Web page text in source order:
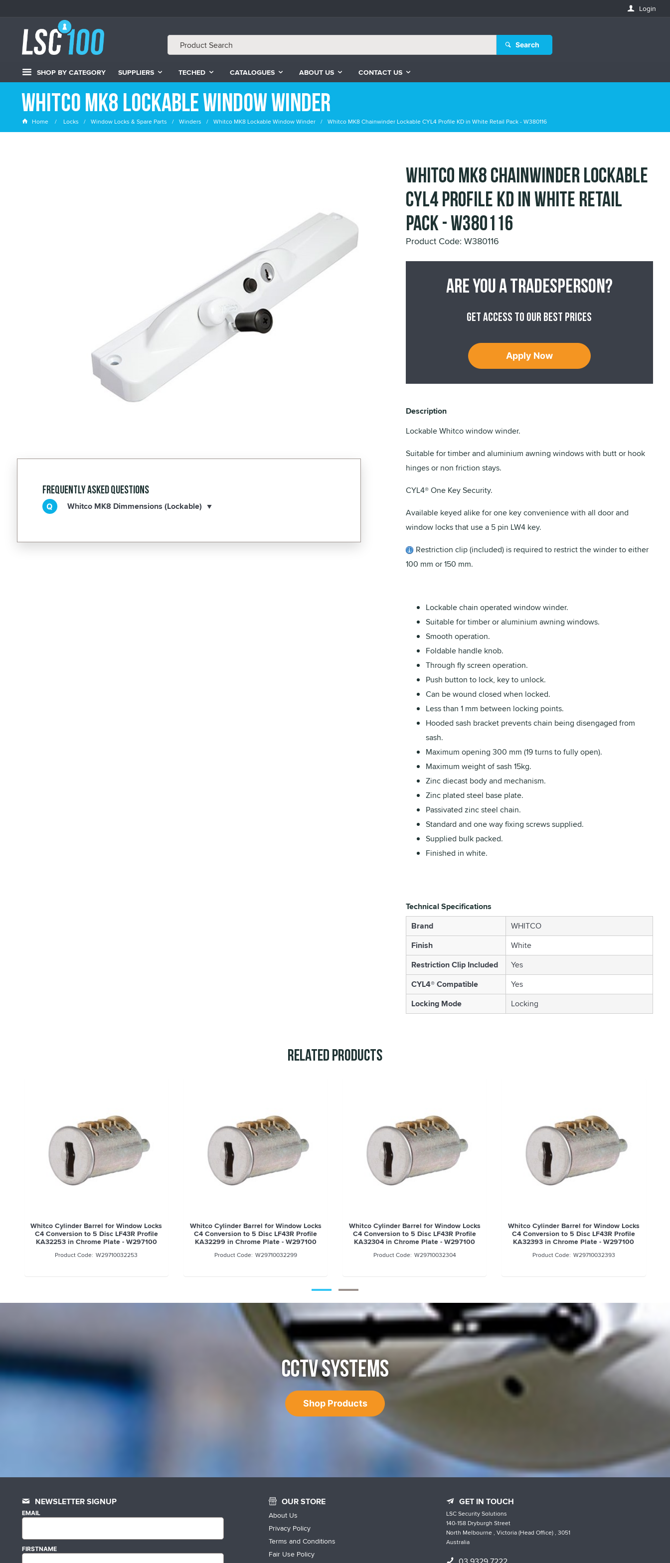
Login
Search
SHOP BY CATEGORY SUPPLIERS TECHED CATALOGUES ABOUT US CONTACT US
Whitco MK8 Lockable Window Winder
Home Locks Window Locks & Spare Parts Winders Whitco MK8 Lockable Window Winder Whitco MK8 Chainwinder Lockable CYL4 Profile KD in White Retail Pack - W380116
Frequently Asked Questions
Whitco MK8 Dimmensions (Lockable)
Whitco MK8 Chainwinder Lockable
CYL4 Profile KD in White Retail
Pack - W380116
Product Code: W380116
Are you a tradesperson?
Get access to our best prices
Apply Now
Description
Lockable Whitco window winder.
Suitable for timber and aluminium awning windows with butt or hook
hinges or non friction stays.
CYL4® One Key Security.
Available keyed alike for one key convenience with all door and
window locks that use a 5 pin LW4 key.
Restriction clip (included) is required to restrict the winder to either
100 mm or 150 mm.
Lockable chain operated window winder.
Suitable for timber or aluminium awning windows.
Smooth operation.
Foldable handle knob.
Through fly screen operation.
Push button to lock, key to unlock.
Can be wound closed when locked.
Less than 1 mm between locking points.
Hooded sash bracket prevents chain being disengaged from
sash.
Maximum opening 300 mm (19 turns to fully open).
Maximum weight of sash 15kg.
Zinc diecast body and mechanism.
Zinc plated steel base plate.
Passivated zinc steel chain.
Standard and one way fixing screws supplied.
Supplied bulk packed.
Finished in white.
Technical Specifications
Brand
WHITCO
Finish
White
Restriction Clip Included
Yes
CYL4® Compatible
Yes
Locking Mode
Locking
Related Products
Whitco Cylinder Barrel for Window Locks
C4 Conversion to 5 Disc LF43R Profile
KA32253 in Chrome Plate - W297100
W29710032253
Whitco Cylinder Barrel for Window Locks
C4 Conversion to 5 Disc LF43R Profile
KA32299 in Chrome Plate - W297100
W29710032299
Whitco Cylinder Barrel for Window Locks
C4 Conversion to 5 Disc LF43R Profile
KA32304 in Chrome Plate - W297100
W29710032304
Whitco Cylinder Barrel for Window Locks
C4 Conversion to 5 Disc LF43R Profile
KA32393 in Chrome Plate - W297100
W29710032393
CCTV SYSTEMS
Shop Products
NEWSLETTER SIGNUP
EMAIL
FIRSTNAME
OUR STORE
About Us
Privacy Policy
Terms and Conditions
Fair Use Policy
GET IN TOUCH
LSC Security Solutions
140-158 Dryburgh Street
North Melbourne , Victoria (Head Office) , 3051
Australia